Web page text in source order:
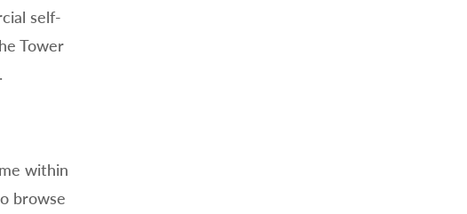
self-
Tower
within
browse